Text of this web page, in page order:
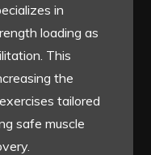
in
loading as
This
the
tailored
safe muscle